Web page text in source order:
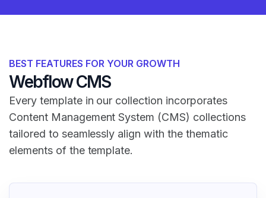
BEST FEATURES FOR YOUR GROWTH
Webflow CMS
Every template in our collection incorporates
Content Management System (CMS) collections
tailored to seamlessly align with the thematic
elements of the template.